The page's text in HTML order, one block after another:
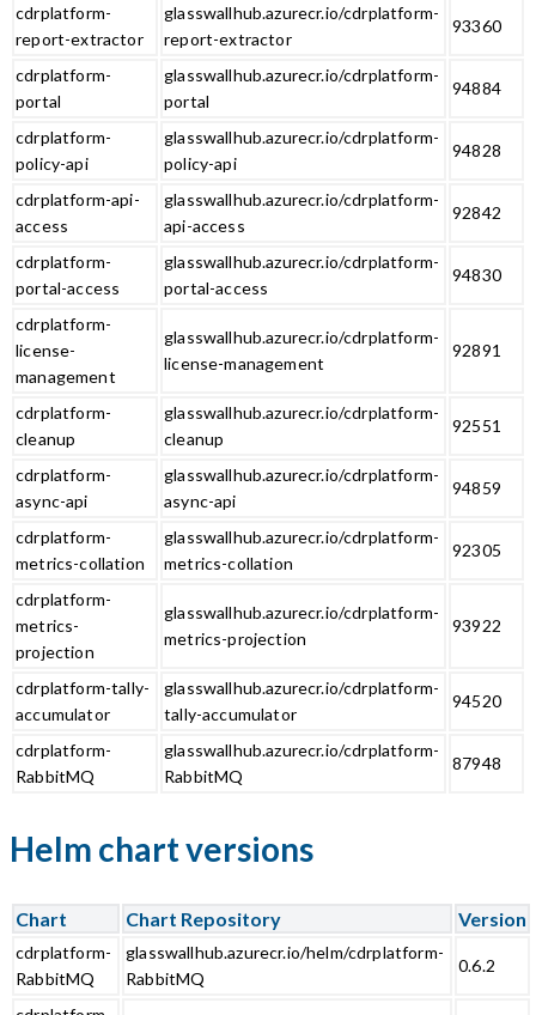
cdrplatform-
report-extractor
glasswallhub.azurecr.io/cdrplatform-
report-extractor
93360
cdrplatform-
portal
glasswallhub.azurecr.io/cdrplatform-
portal
94884
cdrplatform-
policy-api
glasswallhub.azurecr.io/cdrplatform-
policy-api
94828
cdrplatform-api-
access
glasswallhub.azurecr.io/cdrplatform-
api-access
92842
cdrplatform-
portal-access
glasswallhub.azurecr.io/cdrplatform-
portal-access
94830
cdrplatform-
license-
management
glasswallhub.azurecr.io/cdrplatform-
license-management
92891
cdrplatform-
cleanup
glasswallhub.azurecr.io/cdrplatform-
cleanup
92551
cdrplatform-
async-api
glasswallhub.azurecr.io/cdrplatform-
async-api
94859
cdrplatform-
metrics-collation
glasswallhub.azurecr.io/cdrplatform-
metrics-collation
92305
cdrplatform-
metrics-
projection
glasswallhub.azurecr.io/cdrplatform-
metrics-projection
93922
cdrplatform-tally-
accumulator
glasswallhub.azurecr.io/cdrplatform-
tally-accumulator
94520
cdrplatform-
RabbitMQ
glasswallhub.azurecr.io/cdrplatform-
RabbitMQ
87948
Helm chart versions
Chart Chart Repository Version
cdrplatform-
RabbitMQ
glasswallhub.azurecr.io/helm/cdrplatform-
RabbitMQ
0.6.2